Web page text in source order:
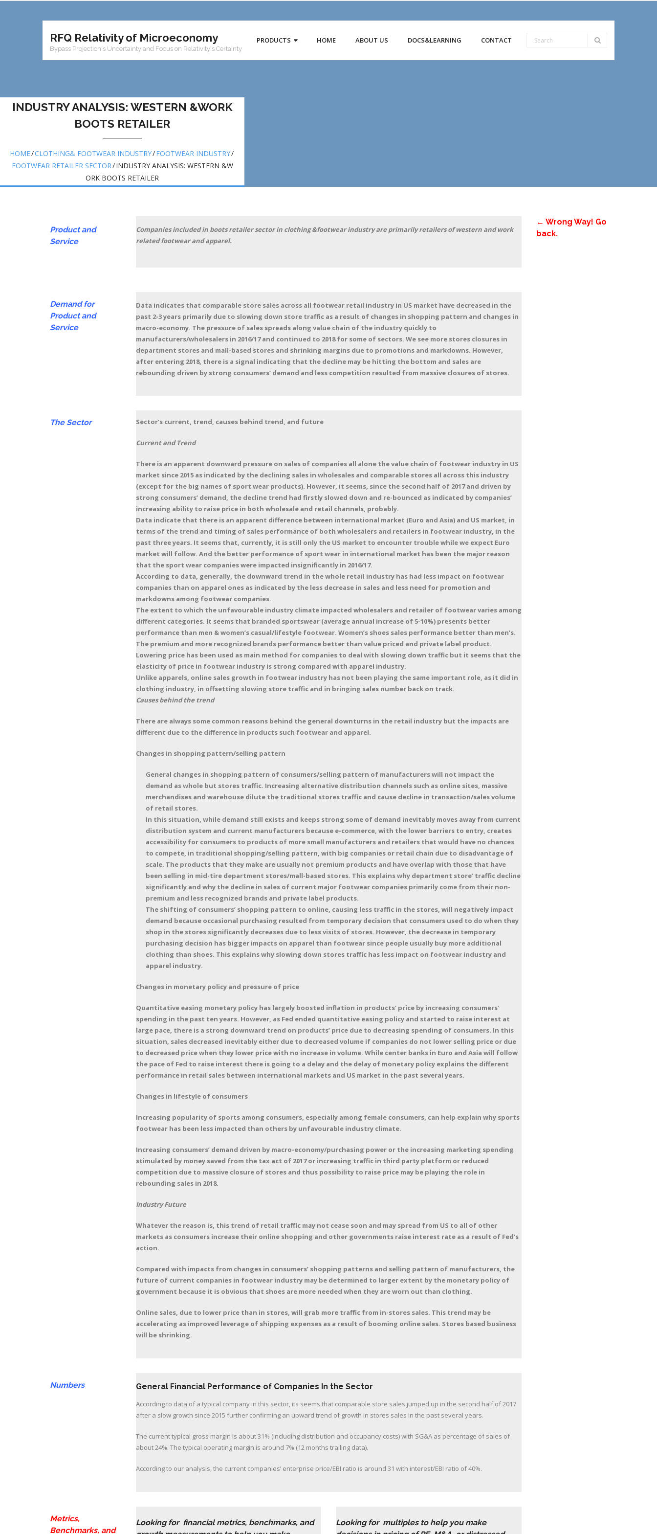
RFQ Relativity of Microeconomy
Bypass Projection's Uncertainty and Focus on Relativity's Certainty
PRODUCTS HOME ABOUT US DOCS&LEARNING CONTACT
INDUSTRY ANALYSIS: WESTERN &WORK
BOOTS RETAILER
HOME/CLOTHING& FOOTWEAR INDUSTRY/FOOTWEAR INDUSTRY/
FOOTWEAR RETAILER SECTOR/INDUSTRY ANALYSIS: WESTERN &W
ORK BOOTS RETAILER
Product and
Service
Companies included in boots retailer sector in clothing &footwear industry are primarily retailers of western and work
related footwear and apparel.
← Wrong Way! Go
back.
Demand for
Product and
Service
Data indicates that comparable store sales across all footwear retail industry in US market have decreased in the
past 2-3 years primarily due to slowing down store traffic as a result of changes in shopping pattern and changes in
macro-economy. The pressure of sales spreads along value chain of the industry quickly to
manufacturers/wholesalers in 2016/17 and continued to 2018 for some of sectors. We see more stores closures in
department stores and mall-based stores and shrinking margins due to promotions and markdowns. However,
after entering 2018, there is a signal indicating that the decline may be hitting the bottom and sales are
rebounding driven by strong consumers’ demand and less competition resulted from massive closures of stores.
The Sector Sector’s current, trend, causes behind trend, and future
Current and Trend
There is an apparent downward pressure on sales of companies all alone the value chain of footwear industry in US
market since 2015 as indicated by the declining sales in wholesales and comparable stores all across this industry
(except for the big names of sport wear products). However, it seems, since the second half of 2017 and driven by
strong consumers’ demand, the decline trend had firstly slowed down and re-bounced as indicated by companies’
increasing ability to raise price in both wholesale and retail channels, probably.
Data indicate that there is an apparent difference between international market (Euro and Asia) and US market, in
terms of the trend and timing of sales performance of both wholesalers and retailers in footwear industry, in the
past three years. It seems that, currently, it is still only the US market to encounter trouble while we expect Euro
market will follow. And the better performance of sport wear in international market has been the major reason
that the sport wear companies were impacted insignificantly in 2016/17.
According to data, generally, the downward trend in the whole retail industry has had less impact on footwear
companies than on apparel ones as indicated by the less decrease in sales and less need for promotion and
markdowns among footwear companies.
The extent to which the unfavourable industry climate impacted wholesalers and retailer of footwear varies among
different categories. It seems that branded sportswear (average annual increase of 5-10%) presents better
performance than men & women’s casual/lifestyle footwear. Women’s shoes sales performance better than men’s.
The premium and more recognized brands performance better than value priced and private label product.
Lowering price has been used as main method for companies to deal with slowing down traffic but it seems that the
elasticity of price in footwear industry is strong compared with apparel industry.
Unlike apparels, online sales growth in footwear industry has not been playing the same important role, as it did in
clothing industry, in offsetting slowing store traffic and in bringing sales number back on track.
Causes behind the trend
There are always some common reasons behind the general downturns in the retail industry but the impacts are
different due to the difference in products such footwear and apparel.
Changes in shopping pattern/selling pattern
General changes in shopping pattern of consumers/selling pattern of manufacturers will not impact the
demand as whole but stores traffic. Increasing alternative distribution channels such as online sites, massive
merchandises and warehouse dilute the traditional stores traffic and cause decline in transaction/sales volume
of retail stores.
In this situation, while demand still exists and keeps strong some of demand inevitably moves away from current
distribution system and current manufacturers because e-commerce, with the lower barriers to entry, creates
accessibility for consumers to products of more small manufacturers and retailers that would have no chances
to compete, in traditional shopping/selling pattern, with big companies or retail chain due to disadvantage of
scale. The products that they make are usually not premium products and have overlap with those that have
been selling in mid-tire department stores/mall-based stores. This explains why department store’ traffic decline
significantly and why the decline in sales of current major footwear companies primarily come from their non-
premium and less recognized brands and private label products.
The shifting of consumers’ shopping pattern to online, causing less traffic in the stores, will negatively impact
demand because occasional purchasing resulted from temporary decision that consumers used to do when they
shop in the stores significantly decreases due to less visits of stores. However, the decrease in temporary
purchasing decision has bigger impacts on apparel than footwear since people usually buy more additional
clothing than shoes. This explains why slowing down stores traffic has less impact on footwear industry and
apparel industry.
Changes in monetary policy and pressure of price
Quantitative easing monetary policy has largely boosted inflation in products’ price by increasing consumers’
spending in the past ten years. However, as Fed ended quantitative easing policy and started to raise interest at
large pace, there is a strong downward trend on products’ price due to decreasing spending of consumers. In this
situation, sales decreased inevitably either due to decreased volume if companies do not lower selling price or due
to decreased price when they lower price with no increase in volume. While center banks in Euro and Asia will follow
the pace of Fed to raise interest there is going to a delay and the delay of monetary policy explains the different
performance in retail sales between international markets and US market in the past several years.
Changes in lifestyle of consumers
Increasing popularity of sports among consumers, especially among female consumers, can help explain why sports
footwear has been less impacted than others by unfavourable industry climate.
Increasing consumers’ demand driven by macro-economy/purchasing power or the increasing marketing spending
stimulated by money saved from the tax act of 2017 or increasing traffic in third party platform or reduced
competition due to massive closure of stores and thus possibility to raise price may be playing the role in
rebounding sales in 2018.
Industry Future
Whatever the reason is, this trend of retail traffic may not cease soon and may spread from US to all of other
markets as consumers increase their online shopping and other governments raise interest rate as a result of Fed’s
action.
Compared with impacts from changes in consumers’ shopping patterns and selling pattern of manufacturers, the
future of current companies in footwear industry may be determined to larger extent by the monetary policy of
government because it is obvious that shoes are more needed when they are worn out than clothing.
Online sales, due to lower price than in stores, will grab more traffic from in-stores sales. This trend may be
accelerating as improved leverage of shipping expenses as a result of booming online sales. Stores based business
will be shrinking.
Numbers General Financial Performance of Companies In the Sector
According to data of a typical company in this sector, its seems that comparable store sales jumped up in the second half of 2017
after a slow growth since 2015 further confirming an upward trend of growth in stores sales in the past several years.
The current typical gross margin is about 31% (including distribution and occupancy costs) with SG&A as percentage of sales of
about 24%. The typical operating margin is around 7% (12 months trailing data).
According to our analysis, the current companies’ enterprise price/EBI ratio is around 31 with interest/EBI ratio of 40%.
Metrics,
Benchmarks, and
Looking for financial metrics, benchmarks, and
Looking for multiples to help you make